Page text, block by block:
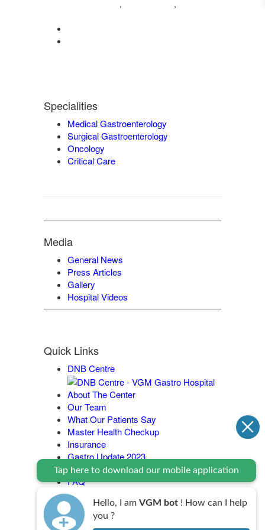
, ,
Specialities
Medical Gastroenterology
Surgical Gastroenterology
Oncology
Critical Care
Media
General News
Press Articles
Gallery
Hospital Videos
Quick Links
DNB Centre
About The Center
Our Team
What Our Patients Say
Master Health Checkup
Insurance
Gastro Update 2023
Contact Us
FAQ
Legal Policy
Tap here to download our mobile application
Hello, I am VGM bot ! How can I help
you ?